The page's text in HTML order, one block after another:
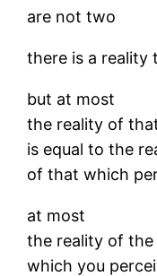
are not two
there is a reality
but at most
the reality of
is equal to the
of that which
at most
the reality of the
which you